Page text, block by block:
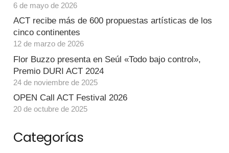
6 de mayo de 2026
ACT recibe más de 600 propuestas artísticas de los
cinco continentes
12 de marzo de 2026
Flor Buzzo presenta en Seúl «Todo bajo control»,
Premio DURI ACT 2024
24 de noviembre de 2025
OPEN Call ACT Festival 2026
20 de octubre de 2025
Categorías